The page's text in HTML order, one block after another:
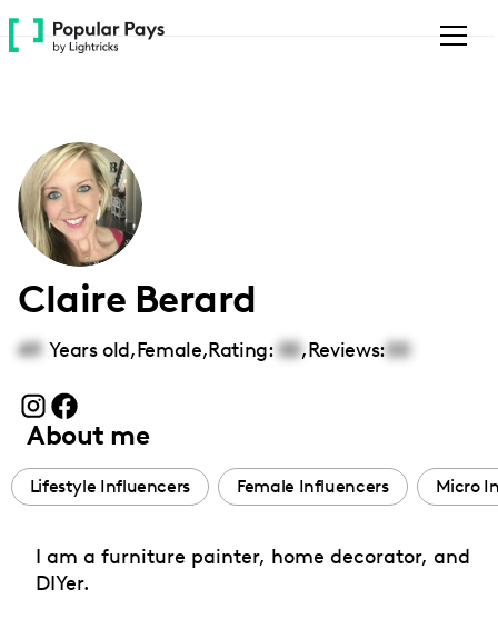
Please
note:
accessibility
system.
Claire Berard
49 Years old,Female,Rating: 00,Reviews:00
About me
Lifestyle Influencers Female Influencers Micro
I am a furniture painter, home decorator, and
DIYer.